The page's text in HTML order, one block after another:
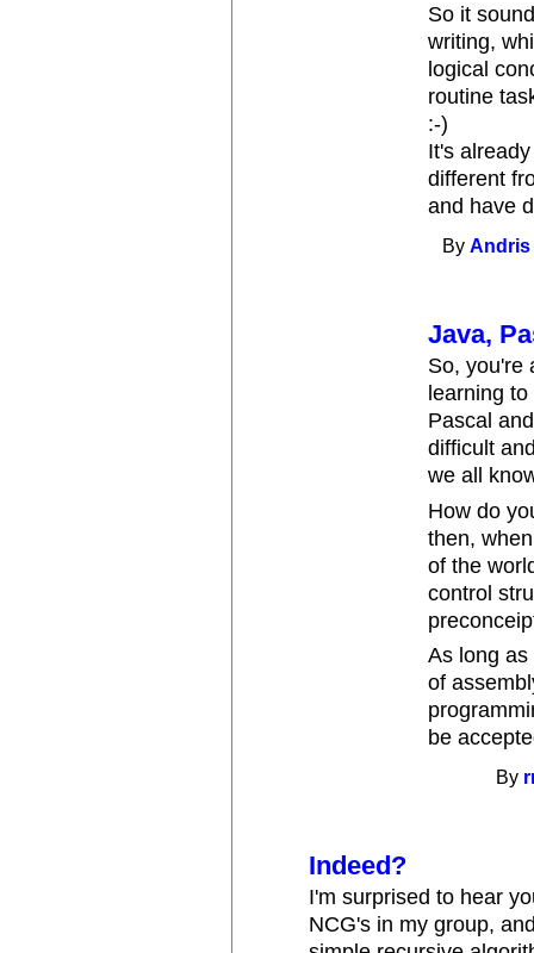
So it
writing,
logical
routine
:-)
It's
different
and have
ByAndris
Java,
So, you're
learning
Pascal
difficult
we all
How do
then,
of the
control
As long
of
be
By
Indeed?
I'm surprised to hear
NCG's in my group,